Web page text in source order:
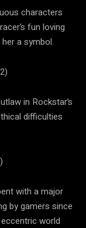
characters
fun loving
a symbol.
in Rockstar’s
difficulties
with a major
by gamers since
world